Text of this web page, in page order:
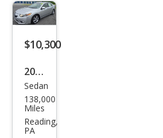
Editi
on
$10,300
2013
Acur
a
TSX
Sedan
138,000
Miles
Reading,
PA